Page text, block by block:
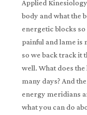
Applied
body and what the
energetic blocks so
painful and lame is
so we back track it
well. What does
many days? And
energy meridians
what you can do